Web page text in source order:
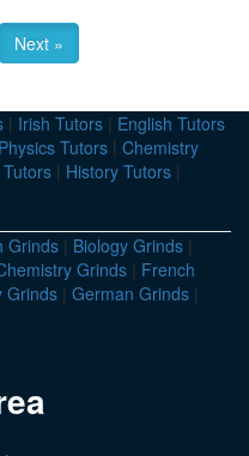
Next »
| Irish Tutors | English Tutors
Physics Tutors | Chemistry
| History Tutors |
Grinds | Biology Grinds |
Grinds | French
Grinds | German Grinds |